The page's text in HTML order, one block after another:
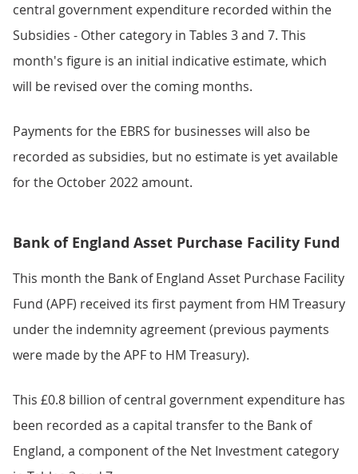
central government expenditure recorded within the
Subsidies - Other category in Tables 3 and 7. This
month's figure is an initial indicative estimate, which
will be revised over the coming months.
Payments for the EBRS for businesses will also be
recorded as subsidies, but no estimate is yet available
for the October 2022 amount.
Bank of England Asset Purchase Facility Fund
This month the Bank of England Asset Purchase Facility
Fund (APF) received its first payment from HM Treasury
under the indemnity agreement (previous payments
were made by the APF to HM Treasury).
This £0.8 billion of central government expenditure has
been recorded as a capital transfer to the Bank of
England, a component of the Net Investment category